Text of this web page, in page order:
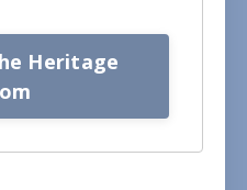
Heritage